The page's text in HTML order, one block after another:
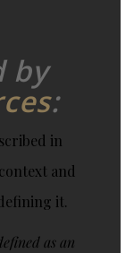
by
:
in
and
it.
as an